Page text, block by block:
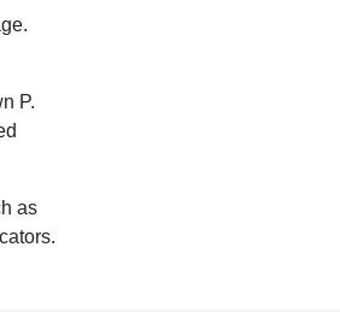
P.
as